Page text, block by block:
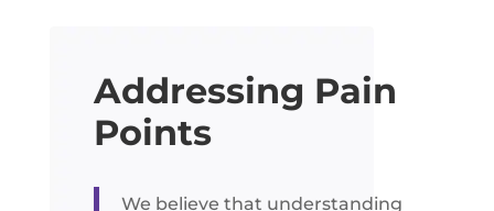
Addressing Pain
Points
We believe that understanding